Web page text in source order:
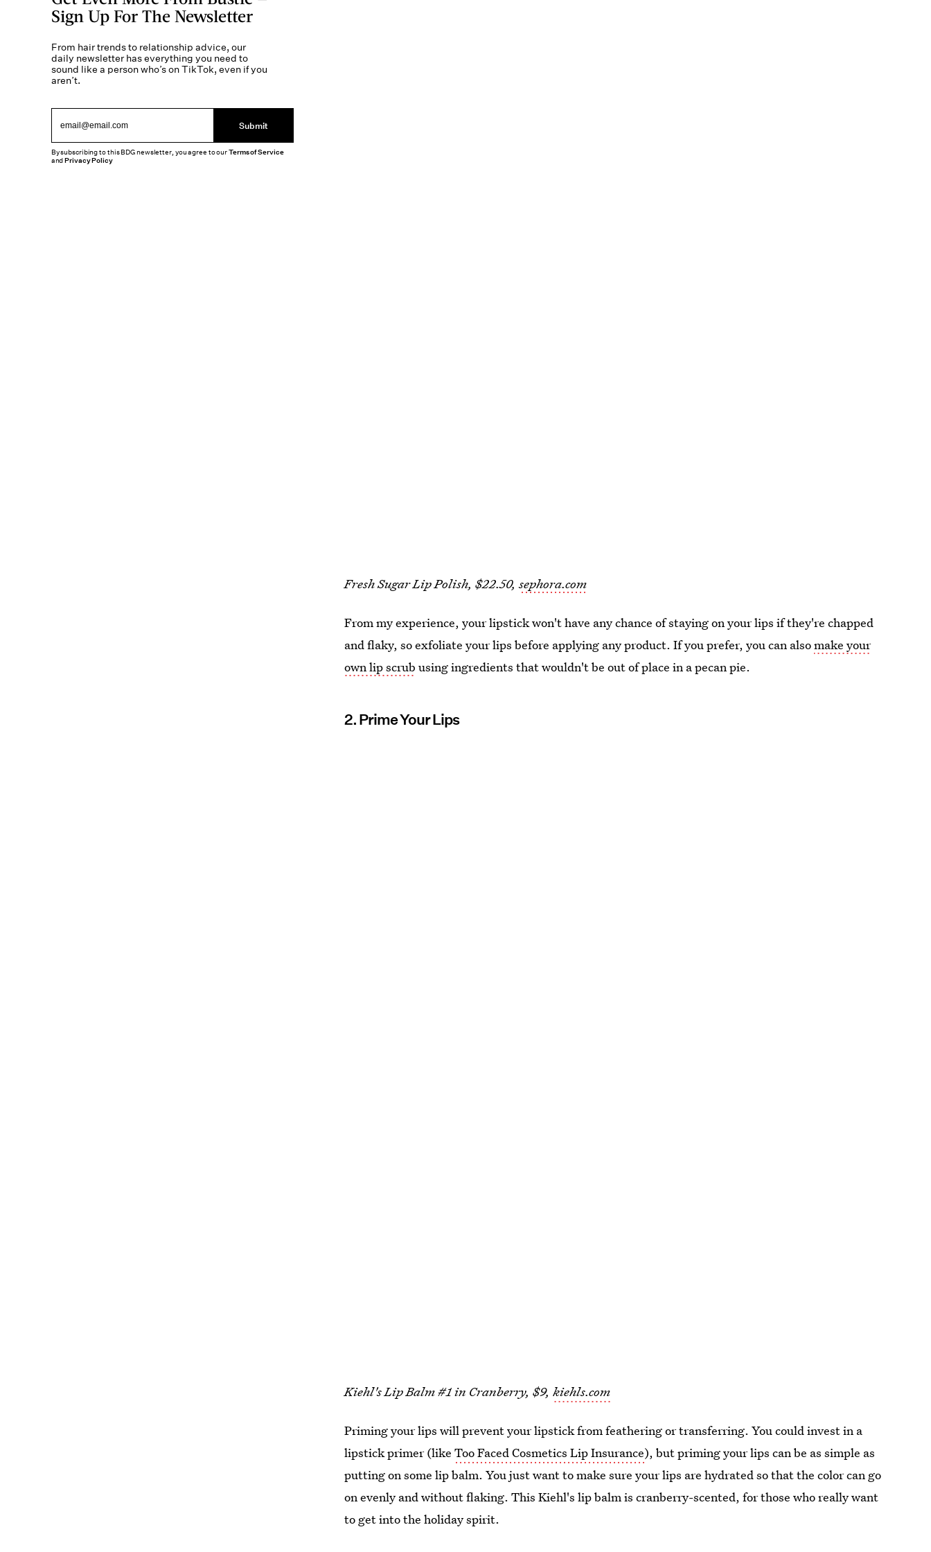
Fresh Sugar Lip Polish, $22.50,sephora.com
From my experience, your lipstick won't have any chance of staying on your lips if they're chapped
and flaky, so exfoliate your lips before applying any product. If you prefer, you can alsomake your
own lip scrub using ingredients that wouldn't be out of place in a pecan pie.
2. Prime Your Lips
Kiehl's Lip Balm #1 in Cranberry, $9,kiehls.com
Priming your lips will prevent your lipstick from feathering or transferring. You could invest in a
lipstick primer (likeToo Faced Cosmetics Lip Insurance), but priming your lips can be as simple as
putting on some lip balm. You just want to make sure your lips are hydrated so that the color can go
on evenly and without flaking. This Kiehl's lip balm is cranberry-scented, for those who really want
to get into the holiday spirit.
Sign Up For The Newsletter
From hair trends to relationship advice, our
daily newsletter has everything you need to
sound like a person who’s on TikTok, even if you
aren’t.
Submit
By subscribing to this BDG newsletter, you agree to ourTerms of Service
andPrivacy Policy